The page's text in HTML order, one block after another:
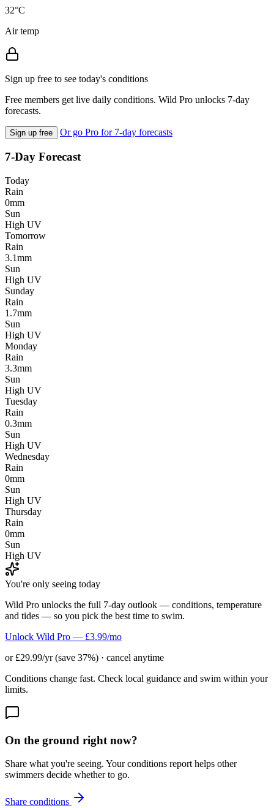
32°C
Air temp
Sign up free to see today's conditions
Free members get live daily conditions. Wild Pro unlocks 7-day
forecasts.
Sign up free Or go Pro for 7-day forecasts
7-Day Forecast
Today
Rain
0mm
Sun
High UV
Tomorrow
Rain
3.1mm
Sun
High UV
Sunday
Rain
1.7mm
Sun
High UV
Monday
Rain
3.3mm
Sun
High UV
Tuesday
Rain
0.3mm
Sun
High UV
Wednesday
Rain
0mm
Sun
High UV
Thursday
Rain
0mm
Sun
High UV
You're only seeing today
Wild Pro unlocks the full 7-day outlook — conditions, temperature
and tides — so you pick the best time to swim.
Unlock Wild Pro — £3.99/mo
or £29.99/yr (save 37%) · cancel anytime
Conditions change fast. Check local guidance and swim within your
limits.
On the ground right now?
Share what you're seeing. Your conditions report helps other
swimmers decide whether to go.
Share conditions